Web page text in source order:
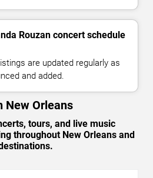
Rouzan concert schedule
are updated regularly as
and added.
New Orleans
tours, and live music
throughout New Orleans and